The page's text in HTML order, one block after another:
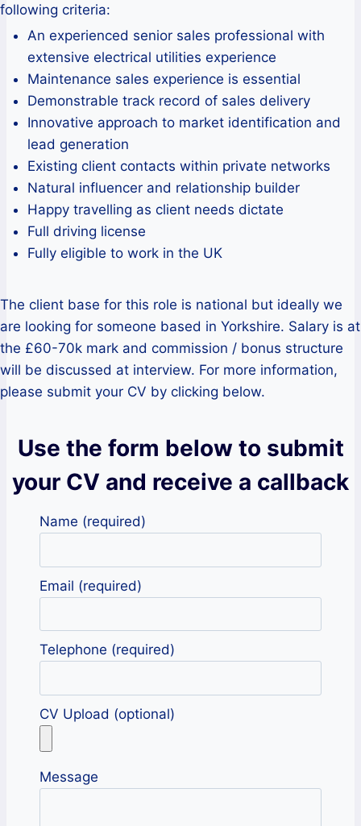
following criteria:
An experienced senior sales professional with
extensive electrical utilities experience
Maintenance sales experience is essential
Demonstrable track record of sales delivery
Innovative approach to market identification and
lead generation
Existing client contacts within private networks
Natural influencer and relationship builder
Happy travelling as client needs dictate
Full driving license
Fully eligible to work in the UK
The client base for this role is national but ideally we
are looking for someone based in Yorkshire. Salary is at
the £60-70k mark and commission / bonus structure
will be discussed at interview. For more information,
please submit your CV by clicking below.
Use the form below to submit
your CV and receive a callback
Name (required)
Email (required)
Telephone (required)
CV Upload (optional)
Message